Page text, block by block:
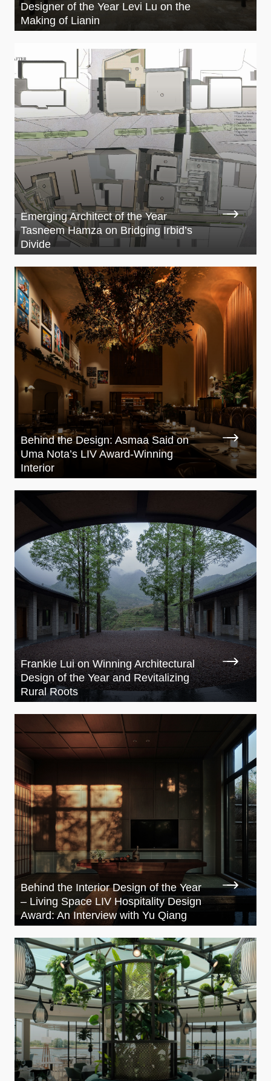
Designer of the Year Levi Lu on the
Making of Lianin
Emerging Architect of the Year
Tasneem Hamza on Bridging Irbid’s
Divide
Behind the Design: Asmaa Said on
Uma Nota’s LIV Award-Winning
Interior
Frankie Lui on Winning Architectural
Design of the Year and Revitalizing
Rural Roots
Behind the Interior Design of the Year
– Living Space LIV Hospitality Design
Award: An Interview with Yu Qiang